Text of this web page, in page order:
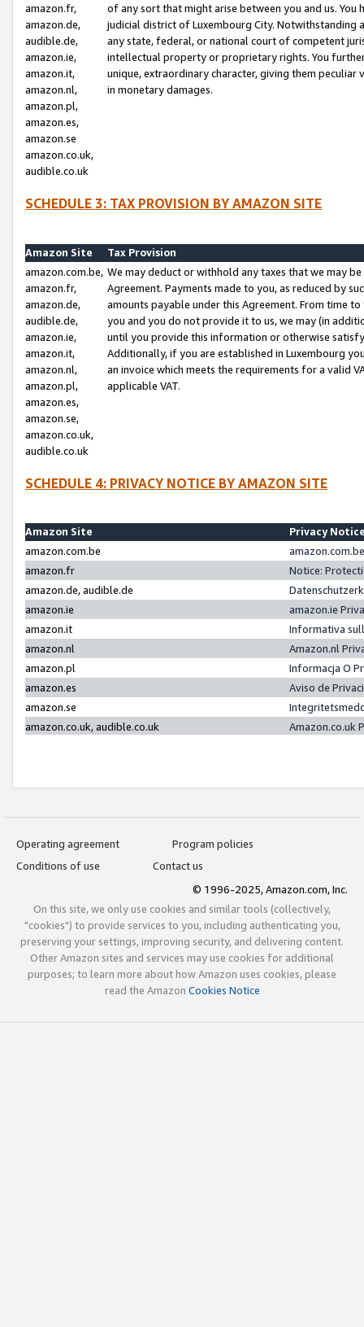
amazon.fr,
amazon.de,
audible.de,
amazon.ie,
amazon.it,
amazon.nl,
amazon.pl,
amazon.es,
amazon.se
amazon.co.uk,
audible.co.uk
of any sort that might arise between you and us.
judicial district of Luxembourg City. Notwithstanding
any state, federal, or national court of competent
intellectual property or proprietary rights. You
unique, extraordinary character, giving them
in monetary damages.
SCHEDULE 3: TAX PROVISION BY AMAZON SITE
Amazon Site
Tax Provision
amazon.com.be,
amazon.fr,
amazon.de,
audible.de,
amazon.ie,
amazon.it,
amazon.nl,
amazon.pl,
amazon.es,
amazon.se,
amazon.co.uk,
audible.co.uk
We may deduct or withhold any taxes that we may
Agreement. Payments made to you, as reduced by
amounts payable under this Agreement. From time
you and you do not provide it to us, we may (in
until you provide this information or otherwise
Additionally, if you are established in Luxembourg
an invoice which meets the requirements for a valid
applicable VAT.
SCHEDULE 4: PRIVACY NOTICE BY AMAZON SITE
Amazon Site
Privacy
amazon.com.be
amazon.fr
Notice:
amazon.de, audible.de
amazon.ie
amazon.ie
amazon.it
Informativa
amazon.nl
Amazon.nl
amazon.pl
Informacja O
amazon.es
Aviso de
amazon.se
amazon.co.uk, audible.co.uk
Amazon.co.uk
Operating agreement
Program policies
Conditions of use
Contact us
© 1996-2025, Amazon.com, Inc.
On this site, we only use cookies and similar tools (collectively,
"cookies") to provide services to you, including authenticating you,
preserving your settings, improving security, and delivering content.
Other Amazon sites and services may use cookies for additional
purposes; to learn more about how Amazon uses cookies, please
read the Amazon Cookies Notice